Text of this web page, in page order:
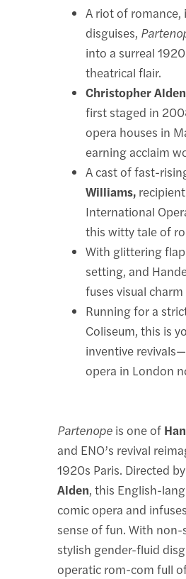
A riot of
disguises,
into a surreal
theatrical flair.
Christopher
first staged in
opera houses in
earning acclaim
A cast of fast-
Williams,
International
this witty tale of
With glittering
setting, and
fuses visual
Running for a
Coliseum, this is
inventive
opera in London
Partenope is one of
and ENO’s revival
1920s Paris. Directed
Alden, this English-
comic opera and
sense of fun. With
stylish gender-fluid
operatic rom-com full